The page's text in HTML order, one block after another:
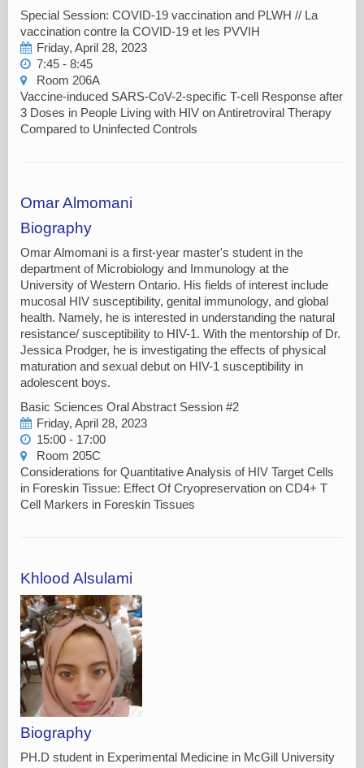
Special Session: COVID-19 vaccination and PLWH // La
vaccination contre la COVID-19 et les PVVIH
Friday, April 28, 2023
7:45 - 8:45
Room 206A
Vaccine-induced SARS-CoV-2-specific T-cell Response after
3 Doses in People Living with HIV on Antiretroviral Therapy
Compared to Uninfected Controls
Omar Almomani
Biography
Omar Almomani is a first-year master's student in the
department of Microbiology and Immunology at the
University of Western Ontario. His fields of interest include
mucosal HIV susceptibility, genital immunology, and global
health. Namely, he is interested in understanding the natural
resistance/ susceptibility to HIV-1. With the mentorship of Dr.
Jessica Prodger, he is investigating the effects of physical
maturation and sexual debut on HIV-1 susceptibility in
adolescent boys.
Basic Sciences Oral Abstract Session #2
Friday, April 28, 2023
15:00 - 17:00
Room 205C
Considerations for Quantitative Analysis of HIV Target Cells
in Foreskin Tissue: Effect Of Cryopreservation on CD4+ T
Cell Markers in Foreskin Tissues
Khlood Alsulami
Biography
PH.D student in Experimental Medicine in McGill University